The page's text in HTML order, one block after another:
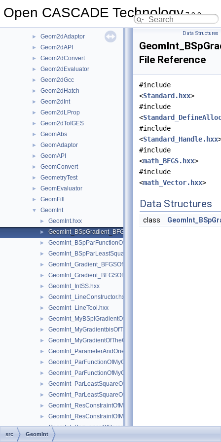
Open CASCADE Technology7.9.0
Geom
► Geom2dAdaptor
► Geom2dAPI
► Geom2dConvert
► Geom2dEvaluator
► Geom2dGcc
► Geom2dHatch
► Geom2dInt
► Geom2dLProp
► Geom2dToIGES
► GeomAbs
► GeomAdaptor
► GeomAPI
► GeomConvert
► GeometryTest
► GeomEvaluator
► GeomFill
▼ GeomInt
► GeomInt.hxx
►
►
►
►
►
► GeomInt_IntSS.hxx
► GeomInt_LineConstructor.hxx
► GeomInt_LineTool.hxx
► GeomInt_MyBSplGradientOfTheComputeLineOfWLApprox.hxx
► GeomInt_MyGradientbisOfTheComputeLineOfWLApprox.hxx
► GeomInt_MyGradientOfTheComputeLineBezierOfWLApprox.hxx
► GeomInt_ParameterAndOrientation.hxx
►
►
►
►
►
►
► GeomInt_SequenceOfParameterAndOrientation.hxx
► GeomInt_TheComputeLineBezierOfWLApprox.hxx
Data Structures
File Reference
#include
<Standard.hxx>
#include
<
#include
<Standard_Handle.hxx
#include
<math_BFGS.hxx>
#include
<math_Vector.hxx>
Data Structures
class
src GeomInt